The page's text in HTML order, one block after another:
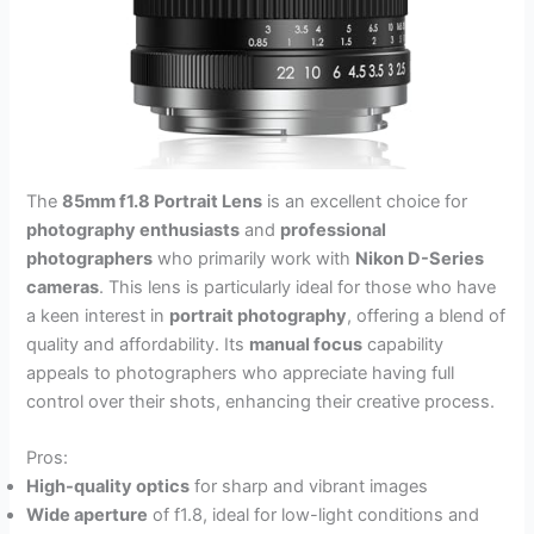
The85mm f1.8 Portrait Lens is an excellent choice for
photography enthusiasts and professional
photographers who primarily work with Nikon D-Series
cameras. This lens is particularly ideal for those who have
a keen interest in portrait photography, offering a blend of
quality and affordability. Its manual focus capability
appeals to photographers who appreciate having full
control over their shots, enhancing their creative process.
Pros:
High-quality optics for sharp and vibrant images
Wide aperture of f1.8, ideal for low-light conditions and